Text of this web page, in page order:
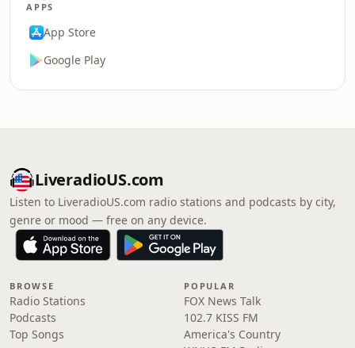
APPS
App Store
Google Play
LiveradioUS.com
Listen to LiveradioUS.com radio stations and podcasts by city,
genre or mood — free on any device.
BROWSE
Radio Stations
Podcasts
Top Songs
POPULAR
FOX News Talk
102.7 KISS FM
America's Country